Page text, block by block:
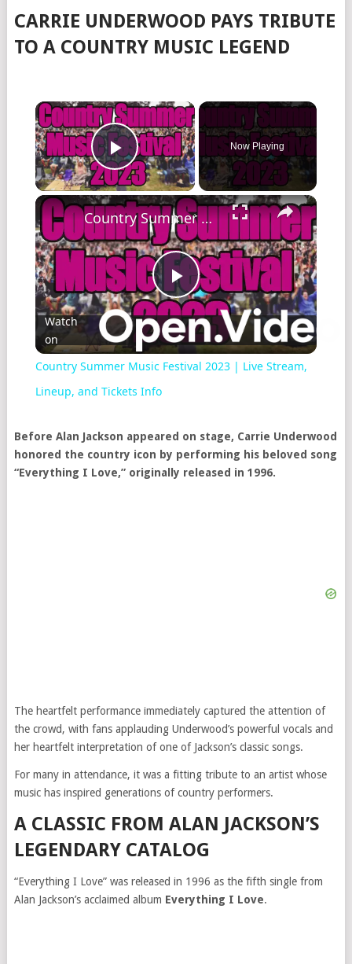
CARRIE UNDERWOOD PAYS TRIBUTE
TO A COUNTRY MUSIC LEGEND
Play Video
Now Playing
Play
Video
Country Summer Music Festival 2023 | Live Stream, Lineup, and Tickets Info
Watch
on
Country Summer Music Festival 2023 | Live Stream,
Lineup, and Tickets Info
Before Alan Jackson appeared on stage, Carrie Underwood
honored the country icon by performing his beloved song
“Everything I Love,” originally released in 1996.
The heartfelt performance immediately captured the attention of
the crowd, with fans applauding Underwood’s powerful vocals and
her heartfelt interpretation of one of Jackson’s classic songs.
For many in attendance, it was a fitting tribute to an artist whose
music has inspired generations of country performers.
A CLASSIC FROM ALAN JACKSON’S
LEGENDARY CATALOG
“Everything I Love” was released in 1996 as the fifth single from
Alan Jackson’s acclaimed album Everything I Love.